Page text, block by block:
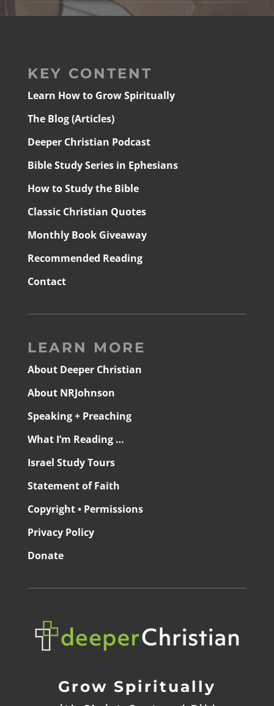
KEY CONTENT
Learn How to Grow Spiritually
The Blog (Articles)
Deeper Christian Podcast
Bible Study Series in Ephesians
How to Study the Bible
Classic Christian Quotes
Monthly Book Giveaway
Recommended Reading
Contact
LEARN MORE
About Deeper Christian
About NRJohnson
Speaking + Preaching
What I’m Reading …
Israel Study Tours
Statement of Faith
Copyright • Permissions
Privacy Policy
Donate
Grow Spiritually